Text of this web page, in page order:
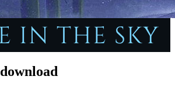
IN THE SKY